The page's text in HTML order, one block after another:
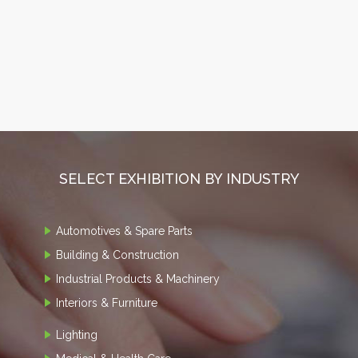
SELECT EXHIBITION BY INDUSTRY
Automotives & Spare Parts
Building & Construction
Industrial Products & Machinery
Interiors & Furniture
Lighting